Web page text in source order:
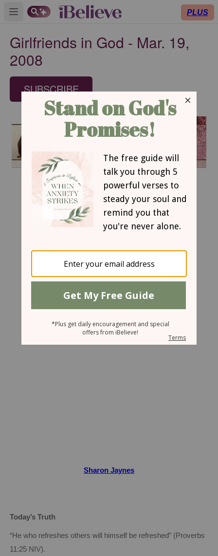
Open main menu PLUS
Girlfriends in God - Mar. 19,
2008
SUBSCRIBE
March 19, 2008
Refreshment for Refreshers
Sharon Jaynes
Today’s Truth
“He who refreshes others will himself be refreshed” (Proverbs
11:25 NIV).